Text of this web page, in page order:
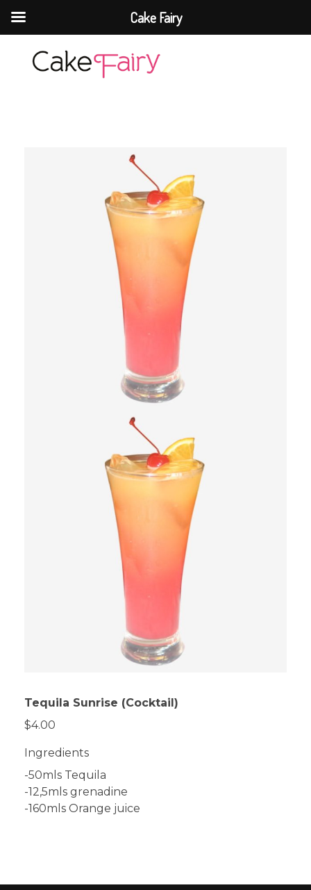
Tequila Sunrise (Cocktail)
$4.00
Ingredients
-50mls Tequila
-12,5mls grenadine
-160mls Orange juice
Cake Fairy